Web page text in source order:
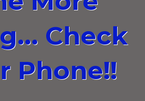
Check
Phone!!